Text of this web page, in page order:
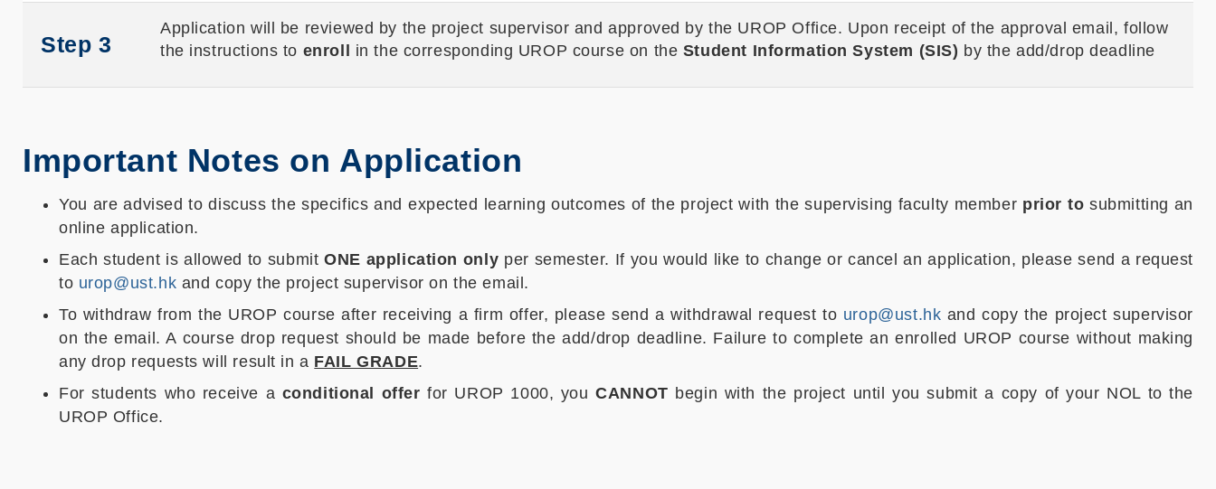
Step 3
Application will be reviewed by the project supervisor and approved by the UROP Office. Upon receipt of the approval email, follow
the instructions to enroll in the corresponding UROP course on the Student Information System (SIS) by the add/drop deadline
Important Notes on Application
You are advised to discuss the specifics and expected learning outcomes of the project with the supervising faculty member prior to submitting an
online application.
Each student is allowed to submitONE application only per semester. If you would like to change or cancel an application, please send a request
to urop@ust.hk and copy the project supervisor on the email.
To withdraw from the UROP course after receiving a firm offer, please send a withdrawal request to urop@ust.hk and copy the project supervisor
on the email. A course drop request should be made before the add/drop deadline. Failure to complete an enrolled UROP course without making
any drop requests will result in a FAIL GRADE.
For students who receive a conditional offer for UROP 1000, youCANNOT begin with the project until you submit a copy of your NOL to the
UROP Office.